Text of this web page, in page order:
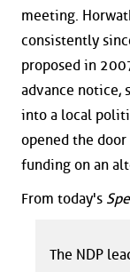
meeting.
consistently
proposed in
advance notice,
into a local
opened the
funding on an
From today's
The NDP